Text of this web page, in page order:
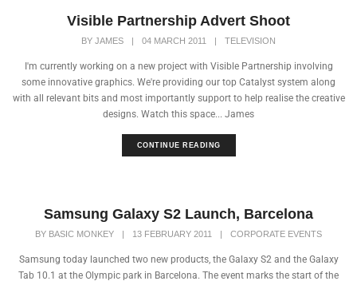
Visible Partnership Advert Shoot
BY JAMES | 04 MARCH 2011 | TELEVISION
I'm currently working on a new project with Visible Partnership involving
some innovative graphics. We're providing our top Catalyst system along
with all relevant bits and most importantly support to help realise the creative
designs. Watch this space... James
CONTINUE READING
Samsung Galaxy S2 Launch, Barcelona
BY BASIC MONKEY | 13 FEBRUARY 2011 | CORPORATE EVENTS
Samsung today launched two new products, the Galaxy S2 and the Galaxy
Tab 10.1 at the Olympic park in Barcelona. The event marks the start of the